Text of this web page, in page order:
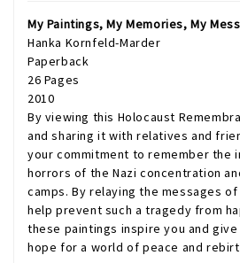
My Paintings, My Memories, My
Hanka Kornfeld-Marder
Paperback
26 Pages
2010
By viewing this Holocaust
and sharing it with relatives and
your commitment to remember the
horrors of the Nazi concentration
camps. By relaying the messages
help prevent such a tragedy from
these paintings inspire you and
hope for a world of peace and